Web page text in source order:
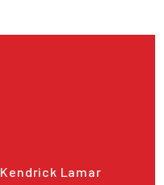
Kendrick Lamar